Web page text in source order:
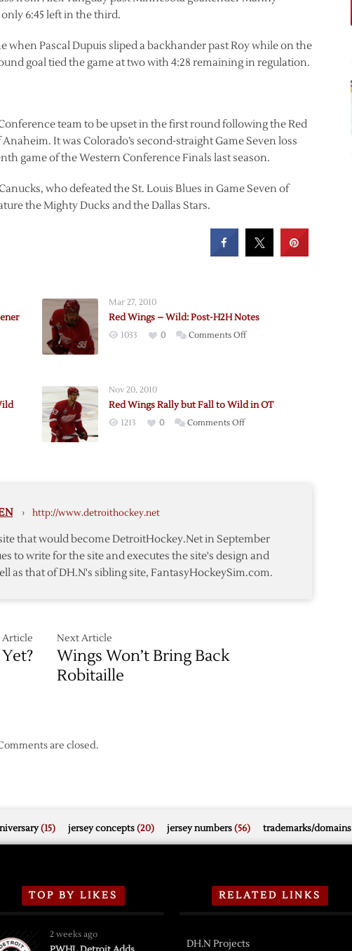
6:45 left in the third.
when Pascal Dupuis sliped a backhander past Roy while on the
goal tied the game at two with 4:28 remaining in regulation.
team to be upset in the first round following the Red
It was Colorado’s second-straight Game Seven loss
game of the Western Conference Finals last season.
who defeated the St. Louis Blues in Game Seven of
the Mighty Ducks and the Dallas Stars.
Mar 27, 2010
Red Wings – Wild: Post-H2H Notes
1033 0 Comments Offon
Nov 20, 2010
Red Wings Rally but Fall to Wild in OT
1213 0 Comments Offon
in
OT
› http://www.detroithockey.net
that would become DetroitHockey.Net in September
to write for the site and executes the site's design and
as that of DH.N's sibling site, FantasyHockeySim.com.
Article Next Article
Wings Won’t Bring Back
Robitaille
are closed.
(15) jersey concepts(20) jersey numbers(56) trademarks/domains
TOP BY LIKES
2 weeks ago
RELATED LINKS
DH.N Projects